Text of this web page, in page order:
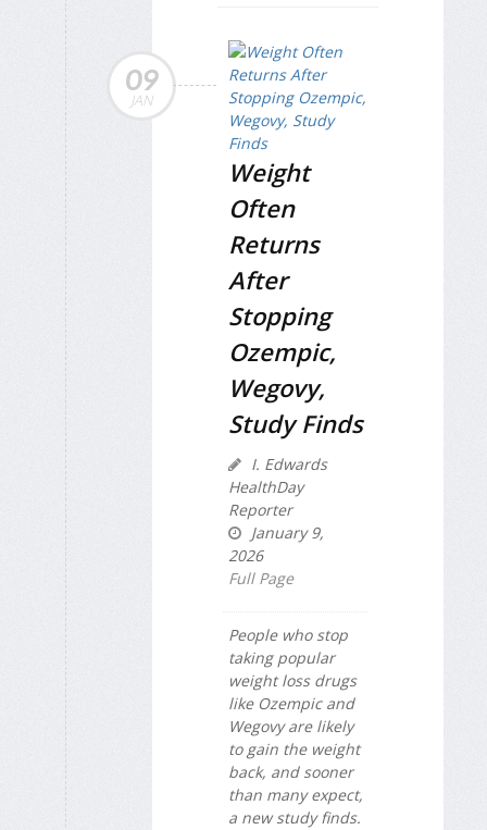
09
JAN
Weight
Often
Returns
After
Stopping
Ozempic,
Wegovy,
Study Finds
I. Edwards
HealthDay
Reporter
January 9,
2026
Full Page
People who stop
taking popular
weight loss drugs
like Ozempic and
Wegovy are likely
to gain the weight
back, and sooner
than many expect,
a new study finds.